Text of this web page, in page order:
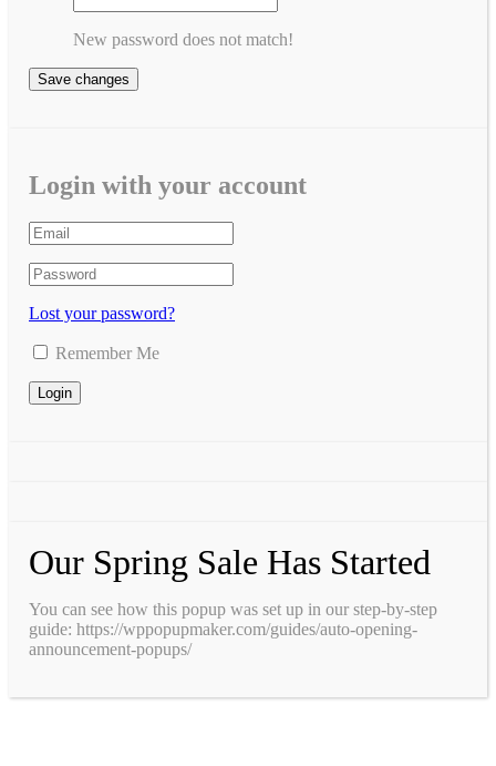
New password does not match!
Save changes
Login with your account
Lost your password?
Remember Me
Our Spring Sale Has Started
You can see how this popup was set up in our step-by-step
guide: https://wppopupmaker.com/guides/auto-opening-
announcement-popups/